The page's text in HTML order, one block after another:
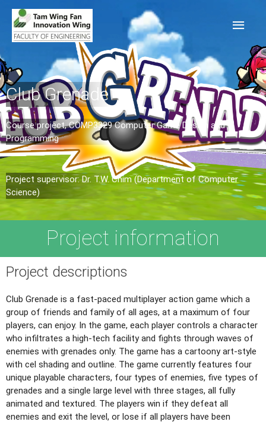
Club Grenade
Course project, COMP3329 Computer Game Design and
Programming​
Project supervisor: Dr. T.W. Chim (Department of Computer
Science)
Project information
Project descriptions
Club Grenade is a fast-paced multiplayer action game which a
group of friends and family of all ages, at a maximum of four
players, can enjoy. In the game, each player controls a character
who infiltrates a high-tech facility and fights through waves of
enemies with grenades only. The game has a cartoony art-style
with cel shading and outline. The game currently features four
unique playable characters, four types of enemies, five types of
grenades and a single large level with three stages, all fully
animated and textured. The players win if they defeat all
enemies and exit the level, or lose if all players have been